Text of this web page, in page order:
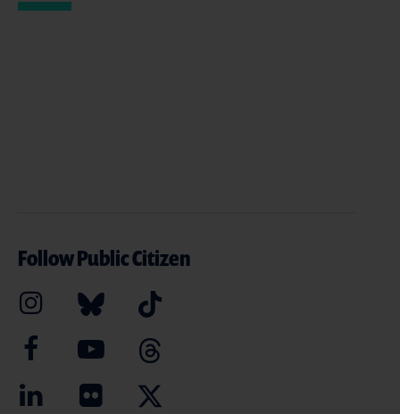
Follow Public Citizen